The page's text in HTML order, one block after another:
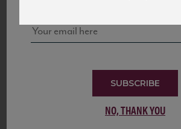
SUBSCRIBE
NO, THANK YOU